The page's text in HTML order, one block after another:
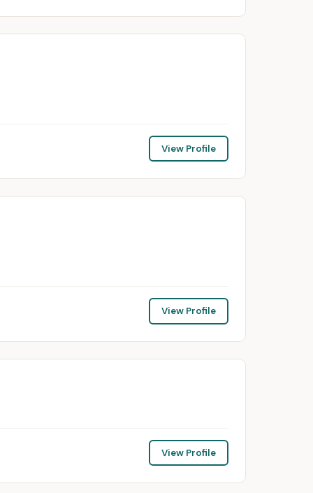
View Profile
View Profile
View Profile